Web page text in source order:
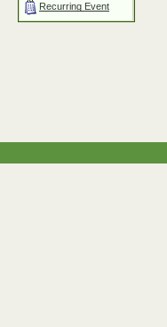
Recurring Event